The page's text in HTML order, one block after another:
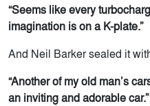
“Seems like every
imagination is on a K-plate.”
And Neil Barker sealed it
“Another of my old man’s
an inviting and adorable car.”